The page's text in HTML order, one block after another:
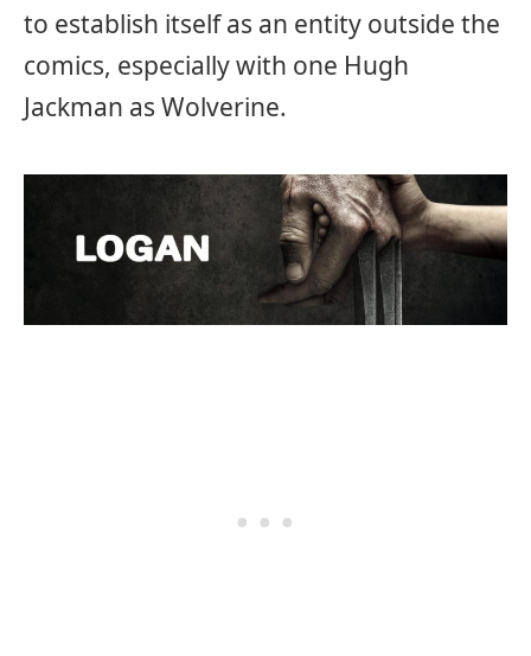
to establish itself as an entity outside the
comics, especially with one Hugh
Jackman as Wolverine.